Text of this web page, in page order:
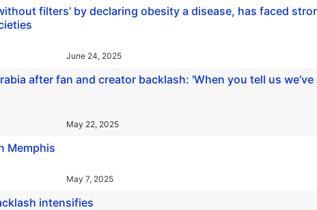
filters’ by declaring obesity a disease, has faced
June 24, 2025
after fan and creator backlash: 'When you tell us
May 22, 2025
Memphis
May 7, 2025
intensifies